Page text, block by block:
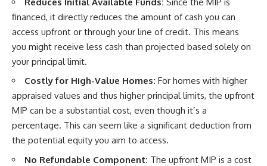
financed, it directly reduces the amount of cash you can
access upfront or through your line of credit. This means
you might receive less cash than projected based solely on
your principal limit.
Costly for High-Value Homes: For homes with higher
appraised values and thus higher principal limits, the upfront
MIP can be a substantial cost, even though it’s a
percentage. This can seem like a significant deduction from
the potential equity you aim to access.
No Refundable Component: The upfront MIP is a cost